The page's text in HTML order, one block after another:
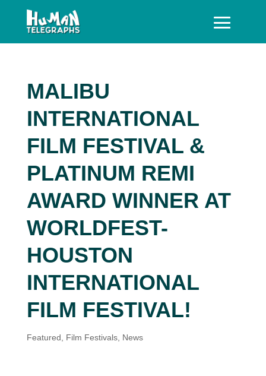
MALIBU
INTERNATIONAL
FILM FESTIVAL &
PLATINUM REMI
AWARD WINNER AT
WORLDFEST-
HOUSTON
INTERNATIONAL
FILM FESTIVAL!
Featured Film Festivals, News